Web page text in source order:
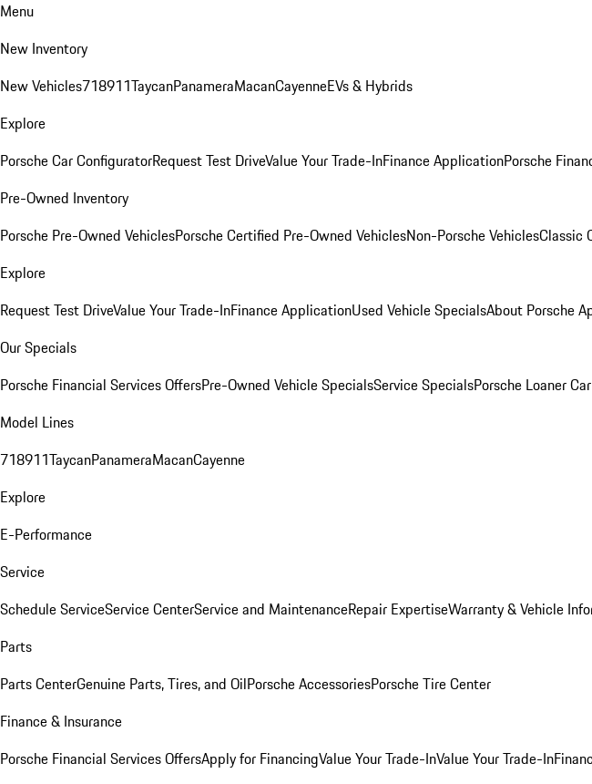
Menu
New Inventory
New Vehicles718911TaycanPanameraMacanCayenneEVs & Hybrids
Explore
Porsche Car ConfiguratorRequest Test DriveValue Your Trade-InFinance ApplicationPorsche
Pre-Owned Inventory
Porsche Pre-Owned VehiclesPorsche Certified Pre-Owned VehiclesNon-Porsche VehiclesClassic
Explore
Request Test DriveValue Your Trade-InFinance ApplicationUsed Vehicle SpecialsAbout Porsche
Our Specials
Porsche Financial Services OffersPre-Owned Vehicle SpecialsService SpecialsPorsche Loaner
Model Lines
718911TaycanPanameraMacanCayenne
Explore
E-Performance
Service
Schedule ServiceService CenterService and MaintenanceRepair ExpertiseWarranty & Vehicle
Parts
Parts CenterGenuine Parts, Tires, and OilPorsche AccessoriesPorsche Tire Center
Finance & Insurance
Porsche Financial Services OffersApply for FinancingValue Your Trade-InValue Your Trade-In